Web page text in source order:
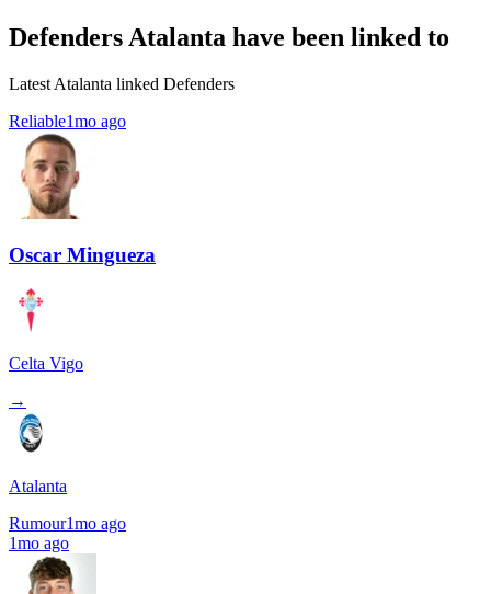
Defenders Atalanta have been linked to
Latest Atalanta linked Defenders
Reliable1mo ago
Oscar Mingueza
Celta Vigo
→
Atalanta
Rumour1mo ago
1mo ago